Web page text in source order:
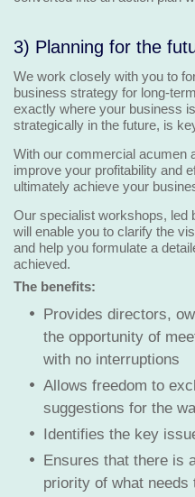
3) Planning for the
We work closely with you to
business strategy for long-
exactly where your business
strategically in the future, is
With our commercial acumen
improve your profitability and
ultimately achieve your
Our specialist workshops, led
will enable you to clarify the
and help you formulate a
achieved.
The benefits:
Provides directors,
the opportunity of
with no interruptions
Allows freedom to
suggestions for the
Identifies the key
Ensures that there is
priority of what needs